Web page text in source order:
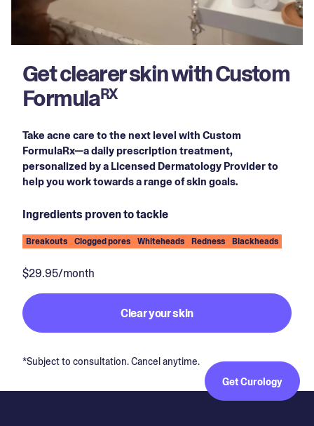
Get clearer skin with Custom
FormulaRX
Take acne care to the next level with Custom
FormulaRx—a daily prescription treatment,
personalized by a Licensed Dermatology Provider to
help you work towards a range of skin goals.
Ingredients proven to tackle
Breakouts Clogged pores Whiteheads Redness Blackheads
$29.95/month
Clear your skin
*Subject to consultation. Cancel anytime.
Get Curology